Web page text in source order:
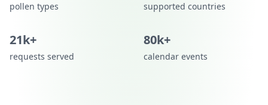
pollen types supported countries
21k+
requests served
80k+
calendar events